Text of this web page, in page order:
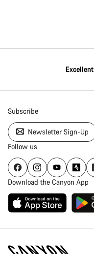
Excellent
Subscribe
Newsletter Sign-Up
Follow us
Download the Canyon App